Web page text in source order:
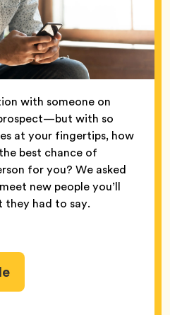
with someone on
with so
at your fingertips, how
best chance of
for you? We asked
new people you’ll
they had to say.